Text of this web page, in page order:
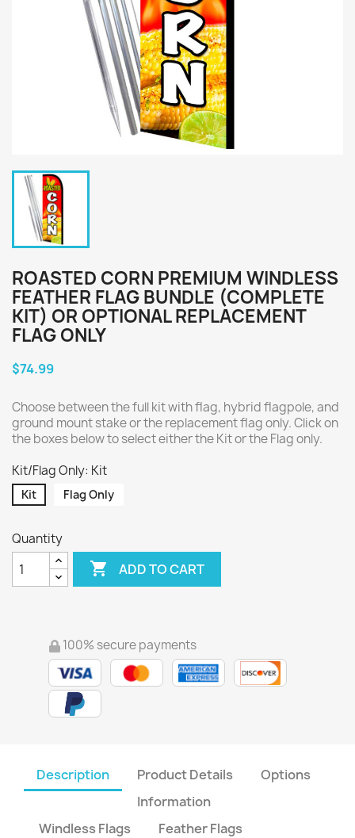
ROASTED CORN PREMIUM WINDLESS
FEATHER FLAG BUNDLE (COMPLETE
KIT) OR OPTIONAL REPLACEMENT
FLAG ONLY
$74.99
Choose between the full kit with flag, hybrid flagpole, and
ground mount stake or the replacement flag only. Click on
the boxes below to select either the Kit or the Flag only.
Kit/Flag Only: Kit
Kit Flag Only
Quantity
 ADD TO CART
100% secure payments
Description Product Details
Options
Information
Windless Flags
Feather Flags